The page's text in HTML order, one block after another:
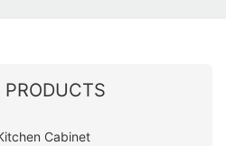
PRODUCTS
Cabinet